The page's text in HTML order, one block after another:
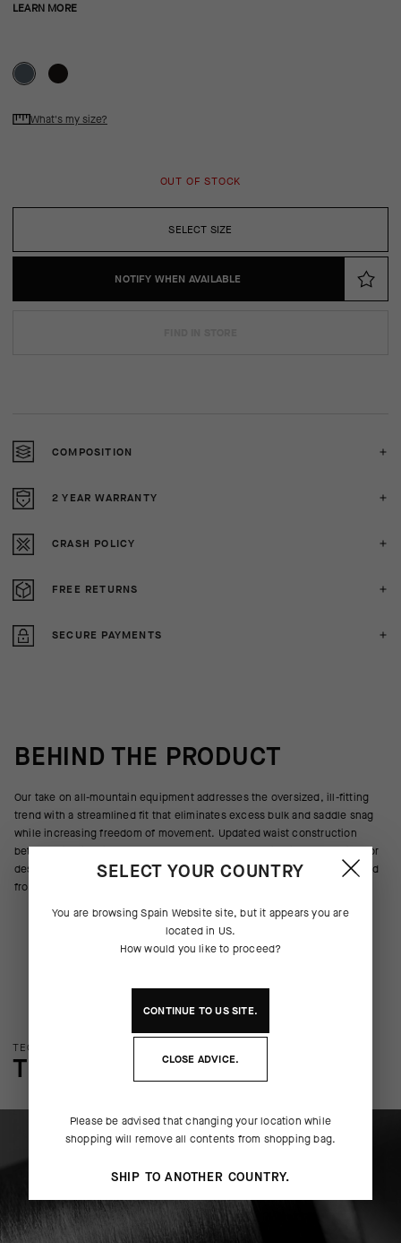
LEARN MORE
SELECT SIZE
What's my size?
OUT OF STOCK
NOTIFY WHEN AVAILABLE
COMPOSITION
2 YEAR WARRANTY
CRASH POLICY
FREE RETURNS
SECURE PAYMENTS
BEHIND THE PRODUCT
Our take on all-mountain equipment addresses the oversized, ill-fitting
trend with a streamlined fit that eliminates excess bulk and saddle snag
while increasing freedom of movement. Updated waist construction
better maintains fit and coverage whether you’re climbing, traversing, or
descending. Reflective details help maintain visibility while riding to and
from the trailhead.
TECHNOLOGY OVERVIEW
THE FINER DETAILS
SELECT YOUR COUNTRY
You are browsingSpain Websitesite, but it appears you are
located in US.
How would you like to proceed?
CONTINUE TOUSSITE.
CLOSE ADVICE.
Please be advised that changing your location while
shopping will remove all contents from shopping bag.
SHIP TO ANOTHER COUNTRY.